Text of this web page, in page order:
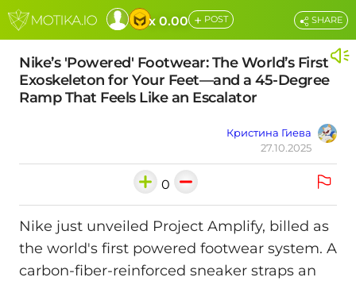
x 0.00 + POST
Nike’s 'Powered' Footwear: The World’s First
Exoskeleton for Your Feet—and a 45-Degree
Ramp That Feels Like an Escalator
Кристина Гиева
27.10.2025
SHARE
0
Nike just unveiled Project Amplify, billed as
the world's first powered footwear system. A
carbon-fiber-reinforced sneaker straps an